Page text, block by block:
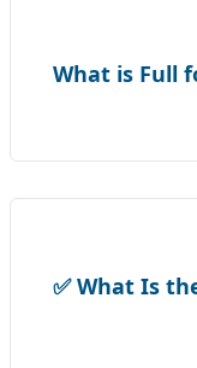
What is Full
✅ What Is